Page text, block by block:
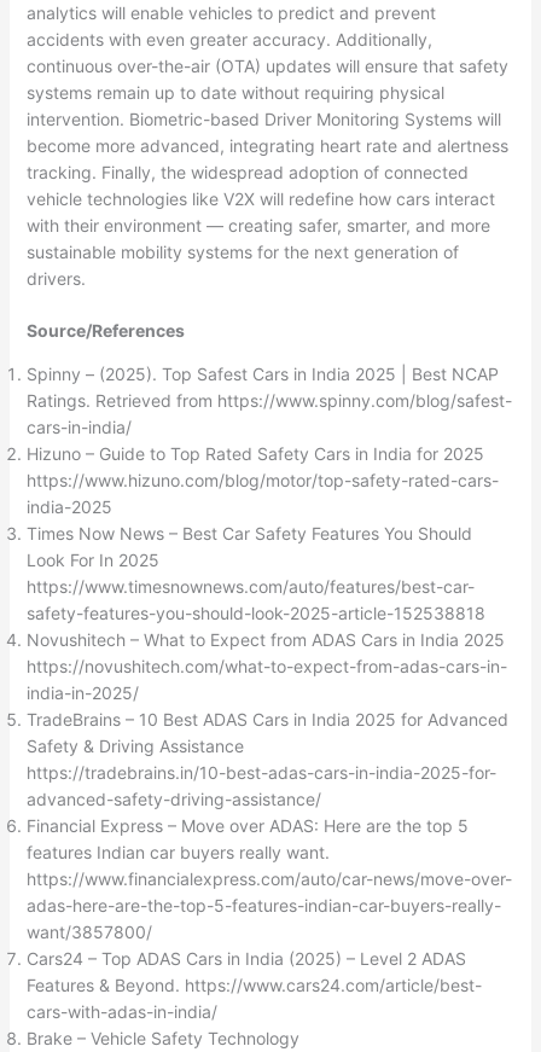
analytics will enable vehicles to predict and prevent
accidents with even greater accuracy. Additionally,
continuous over-the-air (OTA) updates will ensure that safety
systems remain up to date without requiring physical
intervention. Biometric-based Driver Monitoring Systems will
become more advanced, integrating heart rate and alertness
tracking. Finally, the widespread adoption of connected
vehicle technologies like V2X will redefine how cars interact
with their environment — creating safer, smarter, and more
sustainable mobility systems for the next generation of
drivers.
Source/References
Spinny – (2025). Top Safest Cars in India 2025 | Best NCAP
Ratings. Retrieved from https://www.spinny.com/blog/safest-
cars-in-india/
Hizuno – Guide to Top Rated Safety Cars in India for 2025
https://www.hizuno.com/blog/motor/top-safety-rated-cars-
india-2025
Times Now News – Best Car Safety Features You Should
Look For In 2025
https://www.timesnownews.com/auto/features/best-car-
safety-features-you-should-look-2025-article-152538818
Novushitech – What to Expect from ADAS Cars in India 2025
https://novushitech.com/what-to-expect-from-adas-cars-in-
india-in-2025/
TradeBrains – 10 Best ADAS Cars in India 2025 for Advanced
Safety & Driving Assistance
https://tradebrains.in/10-best-adas-cars-in-india-2025-for-
advanced-safety-driving-assistance/
Financial Express – Move over ADAS: Here are the top 5
features Indian car buyers really want.
https://www.financialexpress.com/auto/car-news/move-over-
adas-here-are-the-top-5-features-indian-car-buyers-really-
want/3857800/
Cars24 – Top ADAS Cars in India (2025) – Level 2 ADAS
Features & Beyond. https://www.cars24.com/article/best-
cars-with-adas-in-india/
Brake – Vehicle Safety Technology